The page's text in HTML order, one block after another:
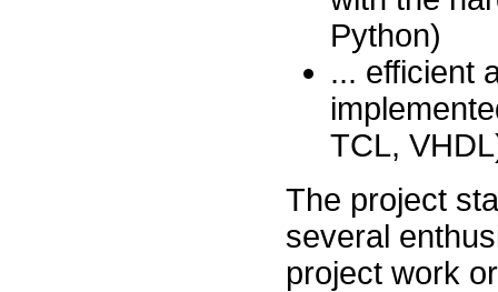
Python)
... efficient
TCL,
The project
several
project work